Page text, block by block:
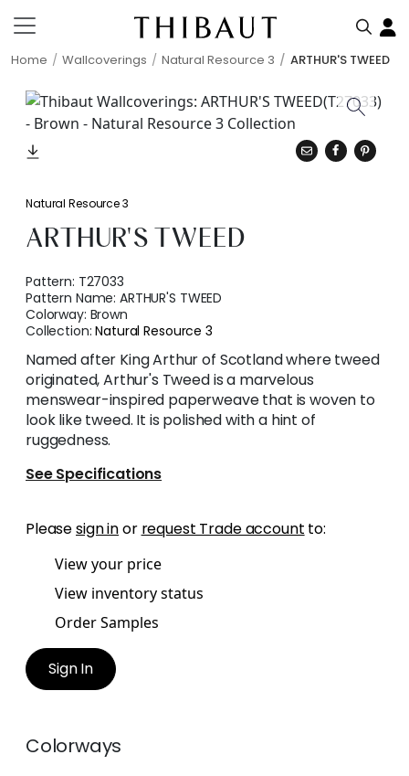
Home Wallcoverings Natural Resource 3 ARTHUR'S TWEED
Natural Resource 3
ARTHUR'S TWEED
Pattern: T27033
Pattern Name:ARTHUR'S TWEED
Colorway: Brown
Collection:Natural Resource 3
Named after King Arthur of Scotland where tweed
originated, Arthur's Tweed is a marvelous
menswear-inspired paperweave that is woven to
look like tweed. It is polished with a hint of
ruggedness.
See Specifications
Pleasesign inor request Trade account to:
View your price
View inventory status
Order Samples
Sign In
Colorways